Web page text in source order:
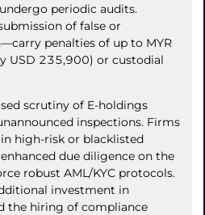
periodic audits.
of false or
penalties of up to MYR
USD 235,900) or custodial
scrutiny of E-holdings
inspections. Firms
high-risk or blacklisted
due diligence on the
robust AML/KYC protocols.
investment in
the hiring of compliance